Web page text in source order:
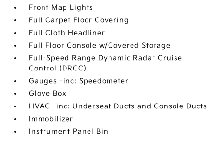
Front Map Lights
Full Carpet Floor Covering
Full Cloth Headliner
Full Floor Console w/Covered Storage
Full-Speed Range Dynamic Radar Cruise
Control (DRCC)
Gauges -inc: Speedometer
Glove Box
HVAC -inc: Underseat Ducts and Console Ducts
Immobilizer
Instrument Panel Bin